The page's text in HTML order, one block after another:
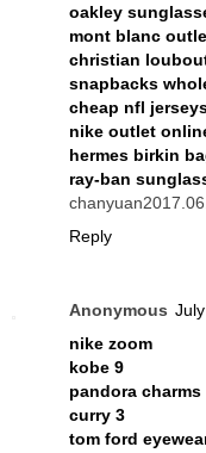
oakley
mont blanc
christian
snapbacks
cheap nfl
nike outlet
hermes birkin
ray-ban
Reply
Anonymous
nike zoom
kobe 9
pandora charms
curry 3
tom ford